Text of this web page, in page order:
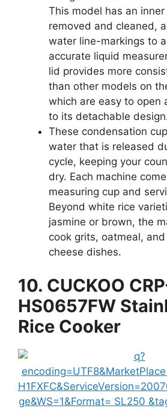
This model has an
removed and cleaned,
water line-markings to
accurate liquid
lid provides more
than other models on
which are easy to open
to its detachable
These condensation
water that is released
cycle, keeping your
dry. Each machine
measuring cup and
Beyond white rice
jasmine or brown, the
cook grits, oatmeal,
cheese dishes.
10. CUCKOO
HS0657FW
Rice Cooker